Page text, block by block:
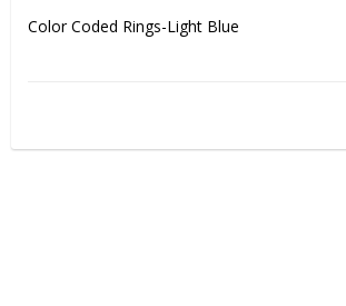
Color Coded Rings-Light Blue